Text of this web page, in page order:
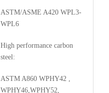
ASTM/ASME A420 WPL3-
WPL6
High performance carbon
steel:
ASTM A860 WPHY42 ,
WPHY46,WPHY52,